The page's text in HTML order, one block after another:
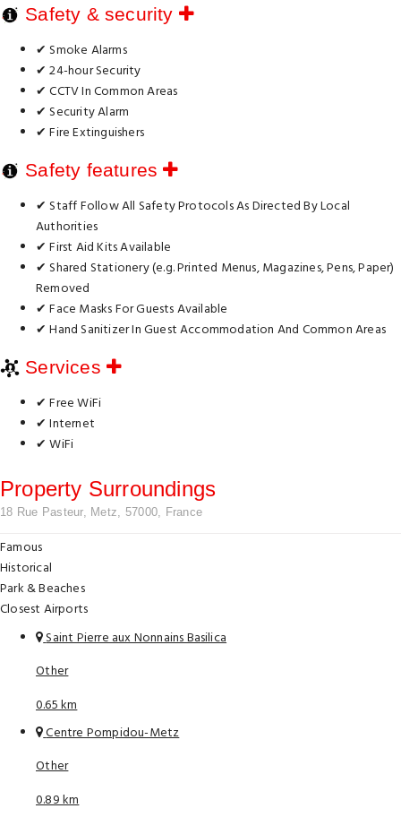
Safety & security
✔ Smoke Alarms
✔ 24-hour Security
✔ CCTV In Common Areas
✔ Security Alarm
✔ Fire Extinguishers
Safety features
✔ Staff Follow All Safety Protocols As Directed By Local
Authorities
✔ First Aid Kits Available
✔ Shared Stationery (e.g. Printed Menus, Magazines, Pens, Paper)
Removed
✔ Face Masks For Guests Available
✔ Hand Sanitizer In Guest Accommodation And Common Areas
Services
✔ Free WiFi
✔ Internet
✔ WiFi
Property Surroundings
18 Rue Pasteur, Metz, 57000, France
Famous
Historical
Park & Beaches
Closest Airports
Saint Pierre aux Nonnains Basilica
Other
0.65 km
Centre Pompidou-Metz
Other
0.89 km